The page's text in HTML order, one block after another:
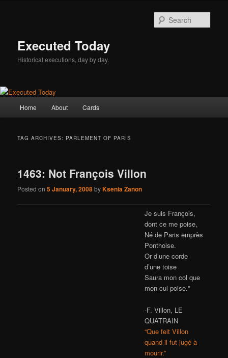
Executed Today
Historical executions, day by day.
Home About Cards
TAG ARCHIVES: PARLEMENT OF PARIS
1463: Not François Villon
Posted on5 January, 2008byKsenia Zanon
Je suis François,
dont ce me poise,
Né de Paris emprès
Ponthoise.
Or d’une corde
d’une toise
Saura mon col que
mon cul poise.*
-F. Villon, LE
QUATRAIN
“Que feit Villon
quand il fut jugé à
mourir.”